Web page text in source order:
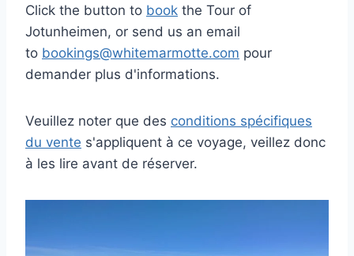
Click the button to book the Tour of
Jotunheimen, or send us an email
to bookings@whitemarmotte.com pour
demander plus d'informations.
Veuillez noter que des conditions spécifiques
du vente s'appliquent à ce voyage, veillez donc
à les lire avant de réserver.